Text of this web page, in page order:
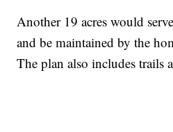
Another 19 acres would
and be maintained by the
The plan also includes trails